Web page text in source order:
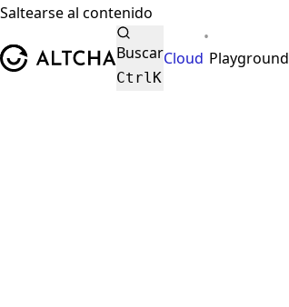
Saltearse al contenido
Buscar
CtrlK
Cloud
•
Playground